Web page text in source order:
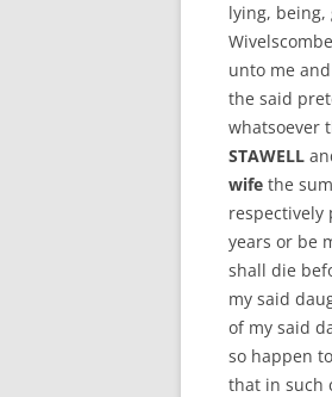
lying,
unto me
the said
whatsoever
STAWELL
wife the
respectively
years or be
shall die
my said
of my said
so happen
that in such